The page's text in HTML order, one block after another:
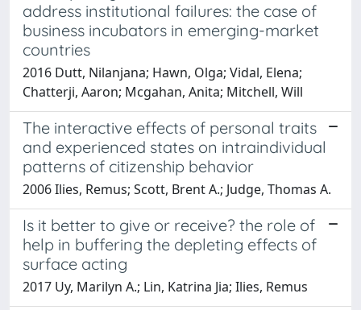
address institutional failures: the case of
business incubators in emerging-market
countries
2016 Dutt, Nilanjana; Hawn, Olga; Vidal, Elena;
Chatterji, Aaron; Mcgahan, Anita; Mitchell, Will
The interactive effects of personal traits
and experienced states on intraindividual
patterns of citizenship behavior
2006 Ilies, Remus; Scott, Brent A.; Judge, Thomas A.
Is it better to give or receive? the role of
help in buffering the depleting effects of
surface acting
2017 Uy, Marilyn A.; Lin, Katrina Jia; Ilies, Remus